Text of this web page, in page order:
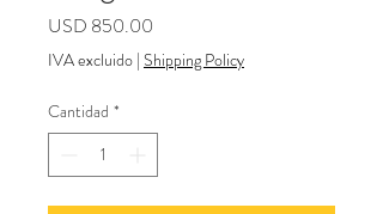
USD 850.00
IVA excluido | Shipping Policy
Cantidad *